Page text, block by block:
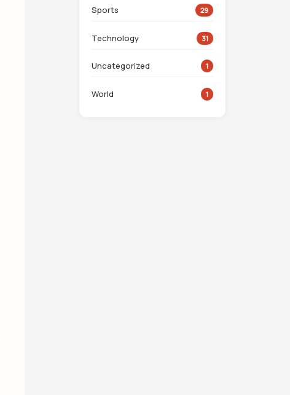
Sports 29
Technology 31
Uncategorized 1
World 1